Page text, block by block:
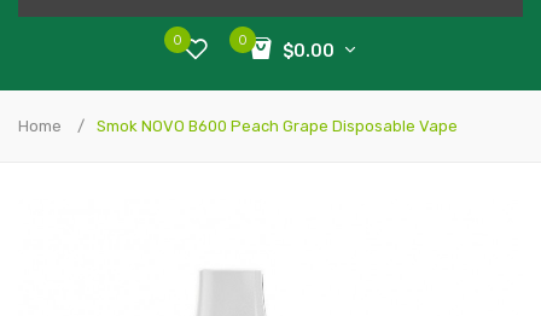
0
$0.00
0
Home Smok NOVO B600 Peach Grape Disposable Vape